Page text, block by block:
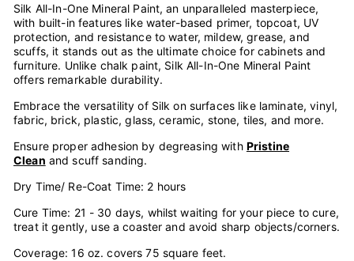
Silk All-In-One Mineral Paint, an unparalleled masterpiece,
with built-in features like water-based primer, topcoat, UV
protection, and resistance to water, mildew, grease, and
scuffs, it stands out as the ultimate choice for cabinets and
furniture. Unlike chalk paint, Silk All-In-One Mineral Paint
offers remarkable durability.
Embrace the versatility of Silk on surfaces like laminate, vinyl,
fabric, brick, plastic, glass, ceramic, stone, tiles, and more.
Ensure proper adhesion by degreasing with Pristine
Clean and scuff sanding.
Dry Time/ Re-Coat Time: 2 hours
Cure Time: 21 - 30 days, whilst waiting for your piece to cure,
treat it gently, use a coaster and avoid sharp objects/corners.
Coverage: 16 oz. covers 75 square feet.